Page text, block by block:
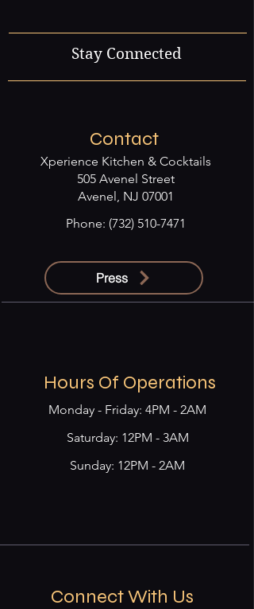
Stay Connected
Contact
Xperience Kitchen & Cocktails
505 Avenel Street
Avenel, NJ 07001
Phone: (732) 510-7471
Press
Hours Of Operations
Monday - Friday: 4PM - 2AM
​​Saturday: 12PM - 3AM
Sunday: 12PM - 2AM
Connect With Us